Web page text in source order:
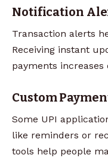
Notification
Transaction alerts
Receiving instant
payments
Custom
Some UPI
like reminders or
tools help people